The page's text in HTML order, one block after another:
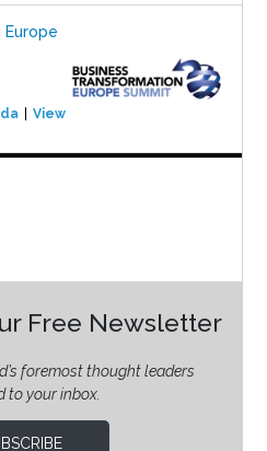
Europe
View Event
Free Newsletter
foremost thought leaders
to your inbox.